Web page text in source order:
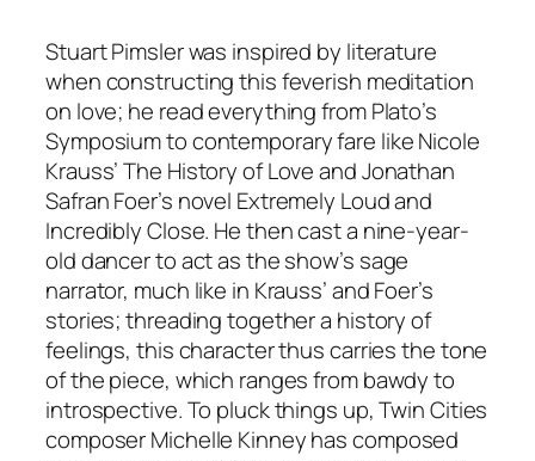
Stuart Pimsler was inspired by literature
when constructing this feverish meditation
on love; he read everything from Plato’s
Symposium to contemporary fare like Nicole
Krauss’ The History of Love and Jonathan
Safran Foer’s novel Extremely Loud and
Incredibly Close. He then cast a nine-year-
old dancer to act as the show’s sage
narrator, much like in Krauss’ and Foer’s
stories; threading together a history of
feelings, this character thus carries the tone
of the piece, which ranges from bawdy to
introspective. To pluck things up, Twin Cities
composer Michelle Kinney has composed